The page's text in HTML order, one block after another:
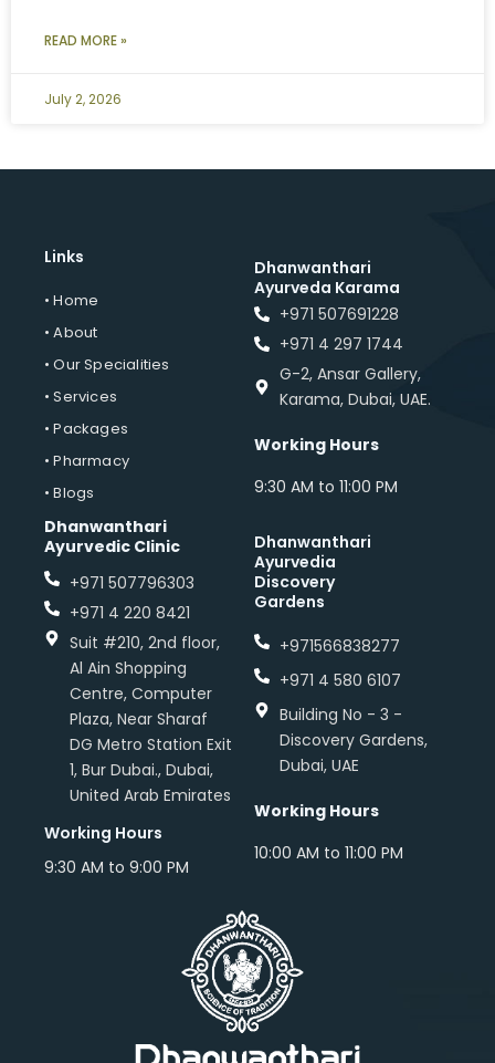
READ MORE »
July 2, 2026
Links
• Home
• About
• Our Specialities
• Services
• Packages
• Pharmacy
• Blogs
Dhanwanthari
Ayurvedic Clinic
+971 507796303
+971 4 220 8421
Suit #210, 2nd floor,
Al Ain Shopping
Centre, Computer
Plaza, Near Sharaf
DG Metro Station Exit
1, Bur Dubai., Dubai,
United Arab Emirates
Working Hours
9:30 AM to 9:00 PM
Dhanwanthari
Ayurveda Karama
+971 507691228
+971 4 297 1744
G-2, Ansar Gallery,
Karama, Dubai, UAE.
Working Hours
9:30 AM to 11:00 PM
Dhanwanthari
Ayurvedia
Discovery
Gardens
+971566838277
+971 4 580 6107
Building No - 3 -
Discovery Gardens,
Dubai, UAE
Working Hours
10:00 AM to 11:00 PM